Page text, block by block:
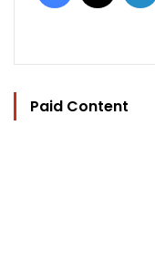
Paid Content